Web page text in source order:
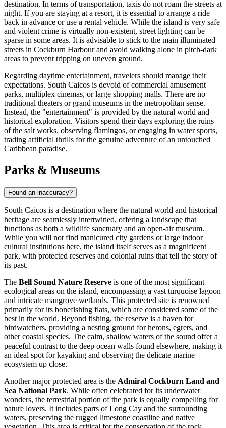
destination. In terms of transportation, taxis do not roam the streets at
night. If you are staying at a resort, it is essential to arrange a ride
back in advance or use a rental vehicle. While the island is very safe
and violent crime is virtually non-existent, street lighting can be
sparse in some areas. It is advisable to stick to the main illuminated
streets in Cockburn Harbour and avoid walking alone in pitch-dark
areas to prevent tripping on uneven ground.
Regarding daytime entertainment, travelers should manage their
expectations. South Caicos is devoid of commercial amusement
parks, multiplex cinemas, or large shopping malls. There are no
traditional theaters or grand museums in the metropolitan sense.
Instead, the "entertainment" is provided by the natural world and
historical exploration. Visitors spend their days exploring the ruins
of the salt works, observing flamingos, or engaging in water sports,
trading artificial thrills for the genuine adventure of an untouched
Caribbean paradise.
Parks & Museums
Found an inaccuracy?
South Caicos is a destination where the natural world and historical
heritage are seamlessly intertwined, offering a landscape that
functions as both a wildlife sanctuary and an open-air museum.
While you will not find manicured city gardens or large indoor
cultural institutions here, the island itself serves as a magnificent
park, with protected reserves and colonial ruins that tell the story of
its past.
The Bell Sound Nature Reserve is one of the most significant
ecological areas on the island, encompassing a vast turquoise lagoon
and intricate mangrove wetlands. This protected site is renowned
primarily for its bonefishing flats, which are considered some of the
best in the world. Beyond fishing, the reserve is a haven for
birdwatchers, providing a nesting ground for herons, egrets, and
other coastal species. The calm, shallow waters of the sound offer a
peaceful contrast to the deep ocean walls found elsewhere, making it
an ideal spot for kayaking and observing the delicate marine
ecosystem up close.
Another major protected area is the Admiral Cockburn Land and
Sea National Park. While often celebrated for its underwater
wonders, the terrestrial portion of the park is equally compelling for
nature lovers. It includes parts of Long Cay and the surrounding
waters, preserving the rugged limestone coastline and native